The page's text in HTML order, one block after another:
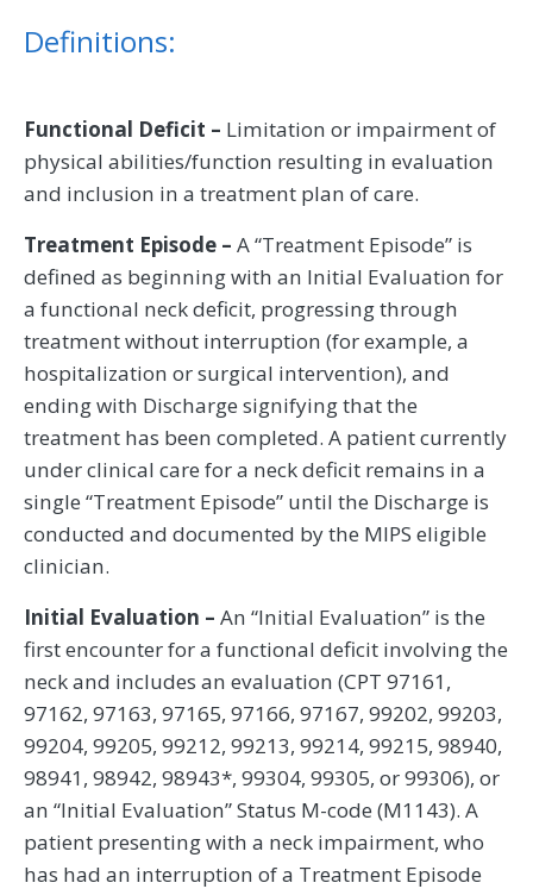
Definitions:
Functional Deficit – Limitation or impairment of
physical abilities/function resulting in evaluation
and inclusion in a treatment plan of care.
Treatment Episode – A “Treatment Episode” is
defined as beginning with an Initial Evaluation for
a functional neck deficit, progressing through
treatment without interruption (for example, a
hospitalization or surgical intervention), and
ending with Discharge signifying that the
treatment has been completed. A patient currently
under clinical care for a neck deficit remains in a
single “Treatment Episode” until the Discharge is
conducted and documented by the MIPS eligible
clinician.
Initial Evaluation – An “Initial Evaluation” is the
first encounter for a functional deficit involving the
neck and includes an evaluation (CPT 97161,
97162, 97163, 97165, 97166, 97167, 99202, 99203,
99204, 99205, 99212, 99213, 99214, 99215, 98940,
98941, 98942, 98943*, 99304, 99305, or 99306), or
an “Initial Evaluation” Status M-code (M1143). A
patient presenting with a neck impairment, who
has had an interruption of a Treatment Episode